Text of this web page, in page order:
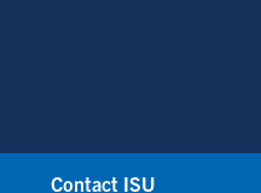
Contact ISU